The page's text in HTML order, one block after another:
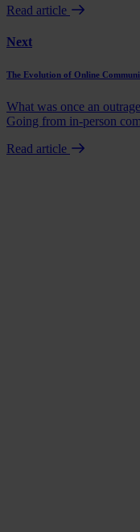
Read article
Next
The Evolution of Online
What was once an
Going from in-person
Read article